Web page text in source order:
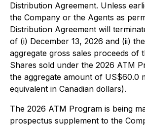
Distribution Agreement. Unless
the Company or the Agents as
Distribution Agreement will
of (i) December 13, 2026 and (ii)
aggregate gross sales proceeds of
Shares sold under the 2026 ATM
the aggregate amount of US$60.0
equivalent in Canadian dollars).
The 2026 ATM Program is being
prospectus supplement to the